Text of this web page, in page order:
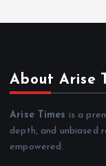
About Arise
Arise Times is a
depth, and unbiased
empowered.